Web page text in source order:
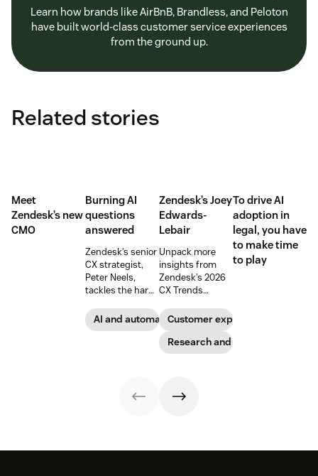
Learn how brands like AirBnB, Brandless, and Peloton
have built world-class customer service experiences
from the ground up.
Related stories
Meet
Zendesk’s new
CMO
Burning AI
questions
answered
Zendesk’s senior
CX strategist,
Peter Neels,
tackles the hard-
questions and
explains why a
AI and automation
Zendesk’s Joey
Edwards-
Lebair
Unpack more
insights from
Zendesk’s 2026
CX Trends
immersive
experiences, the
rising
responsibility to
and why you
Customer experience
Research and trends
To drive AI
adoption in
legal, you have
to make time
to play